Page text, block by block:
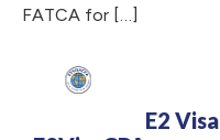
FATCA for […]
E2 Visa